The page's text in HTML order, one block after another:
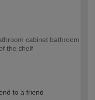
cabinet bathroom
the shelf
to a friend